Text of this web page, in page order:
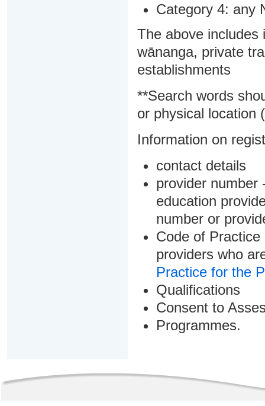
Category 4: any
The above includes
wānanga, private
establishments
**Search words
or physical location
Information on
contact details
provider number
education
number or
Code of
providers who
Practice for the
Qualifications
Consent to
Programmes.